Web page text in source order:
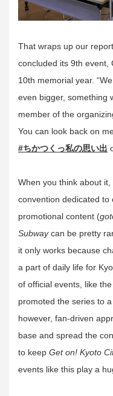
That wraps up our
concluded its 9th event,
10th memorial year.
even bigger, something
member of the
You can look back on
#ちかつくっ私の思い出
When you think about it,
convention dedicated
promotional content (
Subwaycan be pretty
it only works because
a part of daily life for
of official events, like
promoted the series to
however, fan-driven
base and spread the
to keep Get on! Kyoto
events like this play a